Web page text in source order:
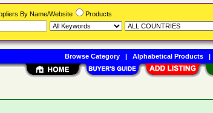
By Name/Website Products
Browse Category| Alphabetical Products|